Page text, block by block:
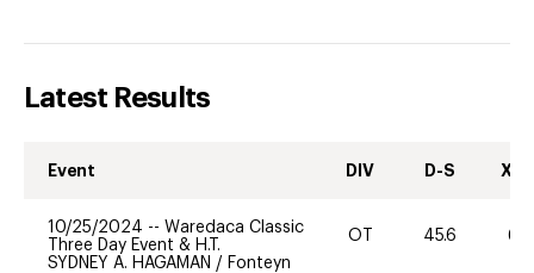
Latest Results
Event DIV D-S XC-
10/25/2024 -- Waredaca Classic
Three Day Event & H.T.
SYDNEY A. HAGAMAN / Fonteyn
OT 45.6 60